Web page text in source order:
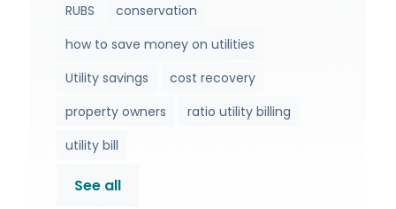
RUBS
conservation
how to save money on utilities
Utility savings
cost recovery
property owners
ratio utility billing
utility bill
See all